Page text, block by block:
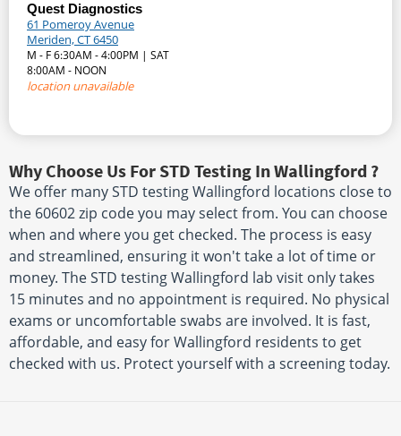
Quest Diagnostics
61 Pomeroy Avenue
Meriden, CT 6450
M - F 6:30AM - 4:00PM | SAT
8:00AM - NOON
location unavailable
Why Choose Us For STD Testing In Wallingford ?
We offer many STD testing Wallingford locations close to
the 60602 zip code you may select from. You can choose
when and where you get checked. The process is easy
and streamlined, ensuring it won't take a lot of time or
money. The STD testing Wallingford lab visit only takes
15 minutes and no appointment is required. No physical
exams or uncomfortable swabs are involved. It is fast,
affordable, and easy for Wallingford residents to get
checked with us. Protect yourself with a screening today.